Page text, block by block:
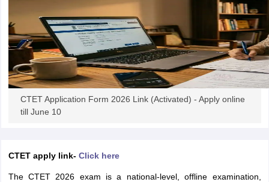
AFCAT Exam Dates
UPSC IAS Answer key
RRB NTPC Exam patternRRB NTPC Answer key
D Exam CentresRRB Group D Exam pattern
UPTET Question Papers
CTET Application Form 2026 Link (Activated) - Apply online
till June 10
CTET apply link- Click here
The CTET 2026 exam is a national-level, offline examination,